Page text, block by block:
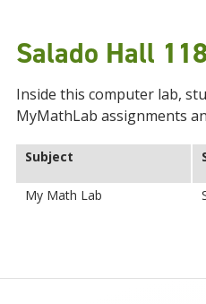
Salado Hall
Inside this computer lab,
MyMathLab assignments
Subject
My Math Lab